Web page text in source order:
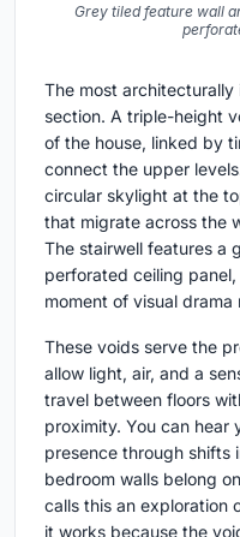
Grey tiled feature wall
The most
section. A triple-height
of the house, linked by
connect the upper
circular skylight at the
that migrate across the
The stairwell features a
perforated ceiling
moment of visual
These voids serve the
allow light, air, and a
travel between floors
proximity. You can hear
presence through shifts
bedroom walls belong
calls this an exploration
it works because the